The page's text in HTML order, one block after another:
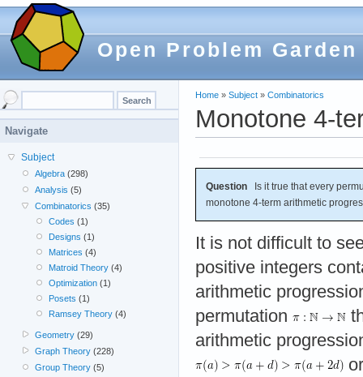
Open Problem Garden
Home » Subject » Combinatorics
Monotone 4-
Question Is it true that every
monotone 4-term arithmetic
It is not difficult to
positive integers
arithmetic
permutation
arithmetic
Navigate
Subject
Algebra (298)
Analysis (5)
Combinatorics (35)
Codes (1)
Designs (1)
Matrices (4)
Matroid Theory(4)
Optimization(1)
Posets (1)
Ramsey Theory(4)
Geometry (29)
Graph Theory (228)
Group Theory (5)